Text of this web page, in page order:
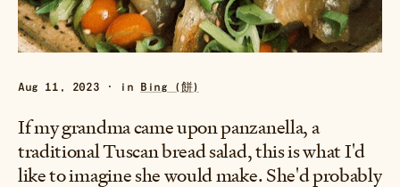
Aug 11, 2023 · in Bing (餅)
If my grandma came upon panzanella, a
traditional Tuscan bread salad, this is what I'd
like to imagine she would make. She'd probably